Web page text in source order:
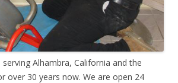
Alhambra, California and the
over 30 years now. We are open 24